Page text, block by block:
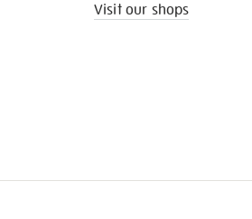
Visit our shops